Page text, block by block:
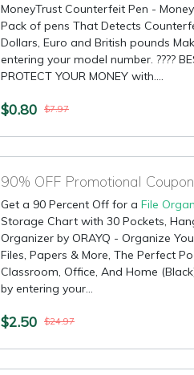
MoneyTrust Counterfeit Pen -
Pack of pens That Detects
Dollars, Euro and British pounds
entering your model number. ????
PROTECT YOUR MONEY with....
$0.80 $7.97
Get a 90 Percent Off for a File
Storage Chart with 30 Pockets,
Organizer by ORAYQ - Organize
Files, Papers & More, The Perfect
Classroom, Office, And Home
by entering your...
$2.50 $24.97